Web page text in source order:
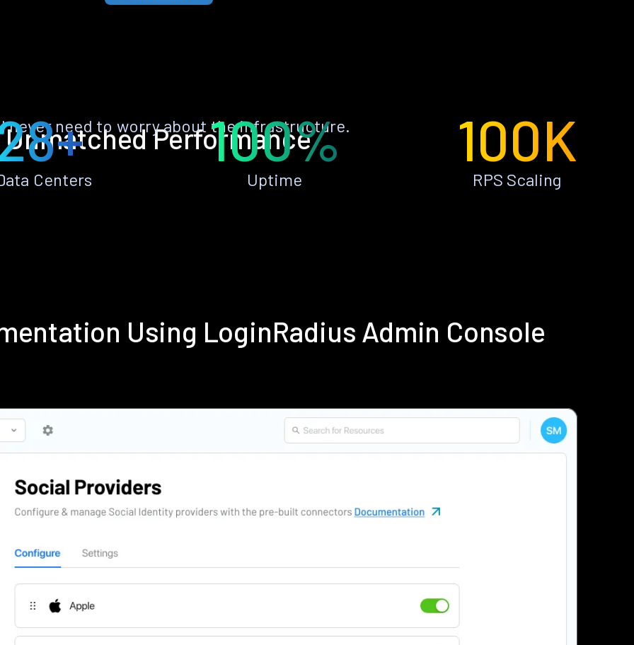
Unmatched Performance
never need to worry about the infrastructure.
Centers
100%
Uptime
100K
RPS Scaling
Using LoginRadius Admin Console